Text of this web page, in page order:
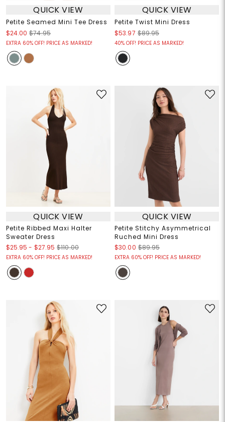
QUICK VIEW
Petite Seamed Mini Tee Dress
$24.00 $74.95
EXTRA 60% OFF! PRICE AS MARKED!
QUICK VIEW
Petite Twist Mini Dress
$53.97 $89.95
40% OFF! PRICE AS MARKED!
QUICK VIEW
Petite Ribbed Maxi Halter
Sweater Dress
$25.95 - $27.95 $110.00
EXTRA 60% OFF! PRICE AS MARKED!
QUICK VIEW
Petite Stitchy Asymmetrical
Ruched Mini Dress
$30.00 $89.95
EXTRA 60% OFF! PRICE AS MARKED!